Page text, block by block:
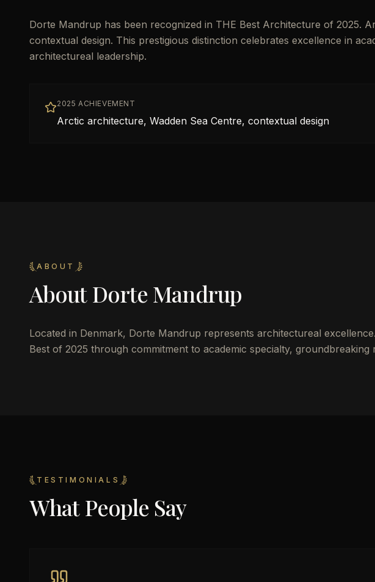
Dorte Mandrup has been recognized in THE Best Architecture of 2025.
contextual design. This prestigious distinction celebrates excellence in
architectureal leadership.
2025 ACHIEVEMENT
Arctic architecture, Wadden Sea Centre, contextual design
ABOUT
AboutDorte Mandrup
Located in Denmark, Dorte Mandrup represents architectureal
Best of 2025 through commitment to academic specialty,
TESTIMONIALS
What People Say